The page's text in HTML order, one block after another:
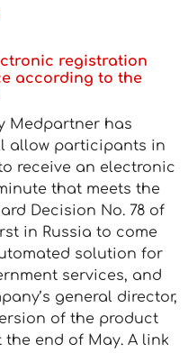
registration
according to the
Medpartner has
allow participants in
receive an electronic
that meets the
Decision No. 78 of
in Russia to come
solution for
services, and
general director,
of the product
end of May. A link